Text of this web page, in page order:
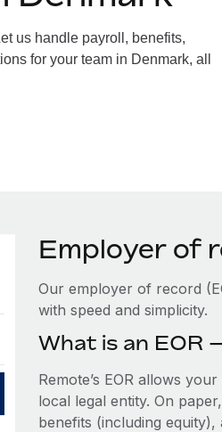
us handle payroll, benefits,
for your team in Denmark, all
Employer of
Our employer of record
with speed and simplicity.
What is an EOR
Remote’s EOR allows
local legal entity. On
benefits (including